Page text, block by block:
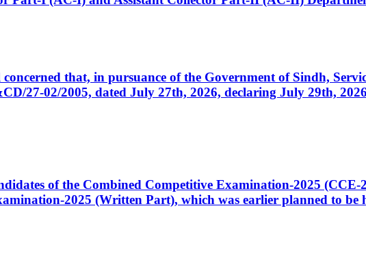
that, in pursuance of the Government of Sindh,
27-02/2005, dated July 27th, 2026, declaring July 29th,
of the Combined Competitive Examination-2025 (CCE-
2025 (Written Part), which was earlier planned to